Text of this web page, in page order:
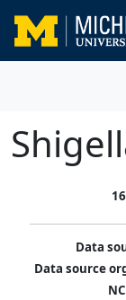
Data
Data source